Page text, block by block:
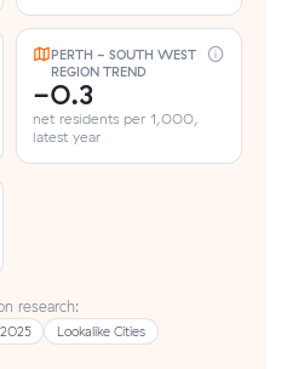
PERTH - SOUTH WEST
REGION TREND
-0.3
net residents per 1,000,
latest year
research:
Lookalike Cities